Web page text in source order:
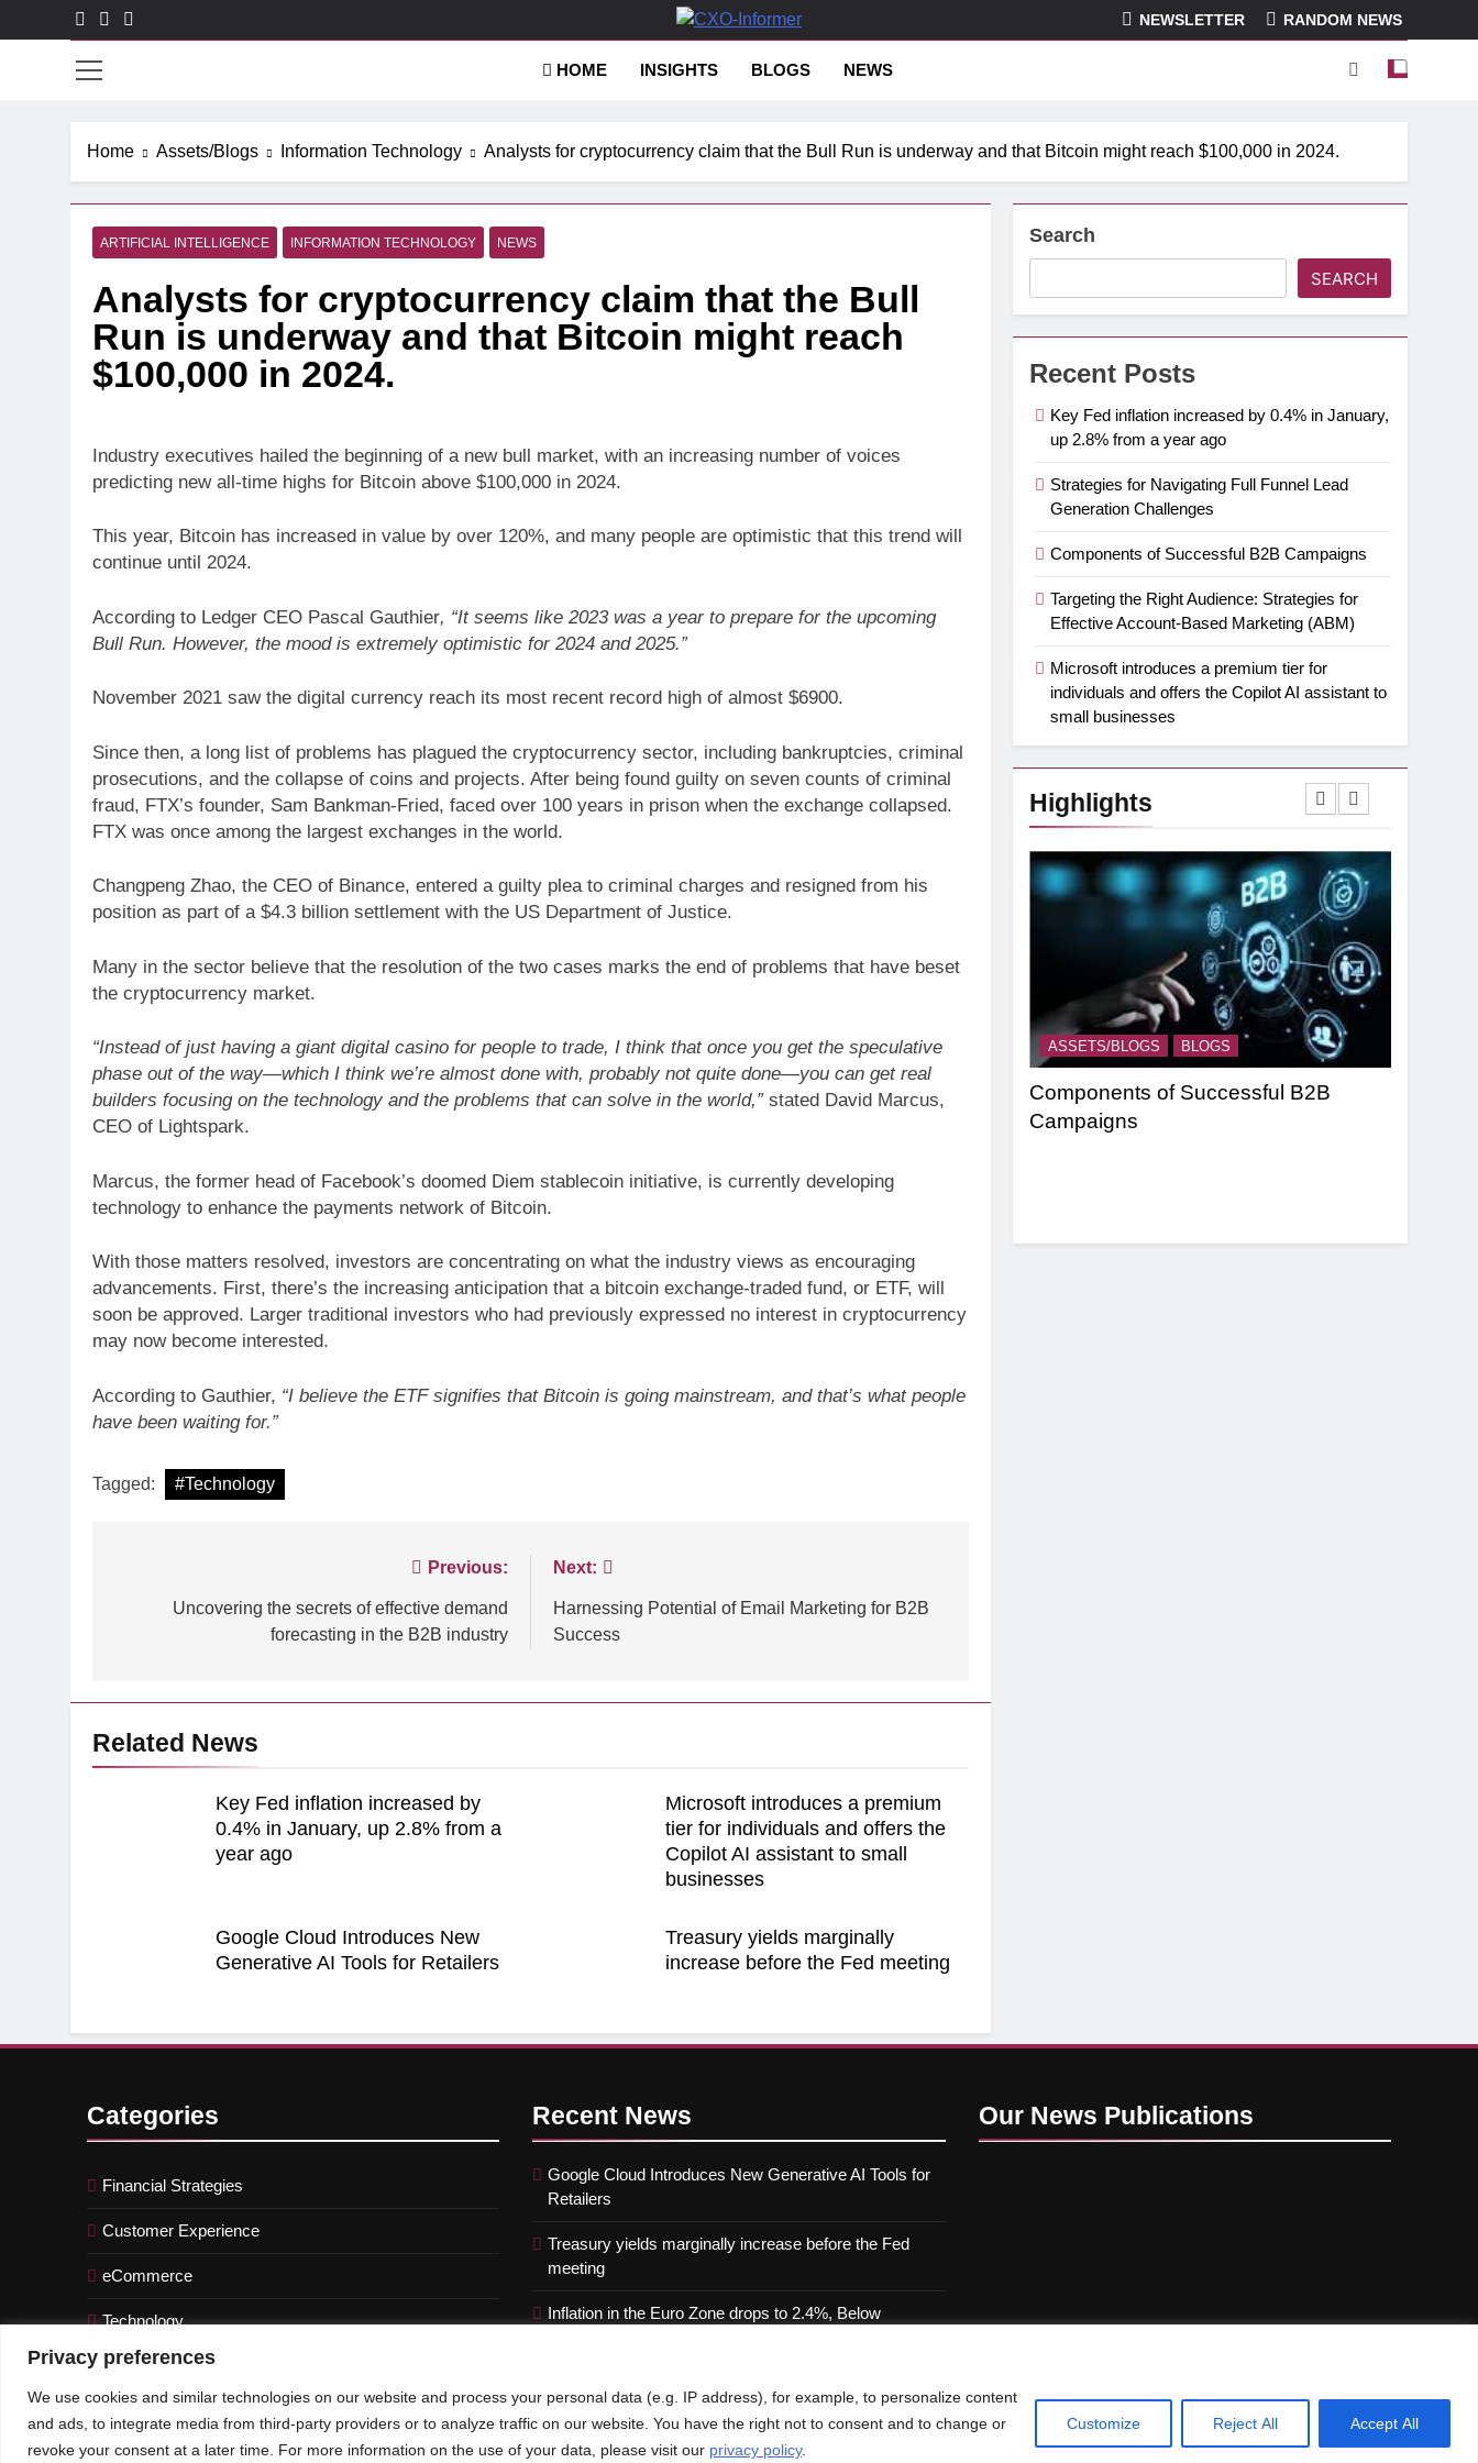
Privacy preferences
We use cookies and similar technologies on our website and process your personal data (e.g. IP address), for example, to personalize content
and ads, to integrate media from third-party providers or to analyze traffic on our website. You have the right not to consent and to change or
revoke your consent at a later time. For more information on the use of your data, please visit our privacy policy.
Customize Reject All Accept All
to
CXO-Informer
NEWSLETTER RANDOM NEWS
HOME INSIGHTS BLOGS NEWS
Home Assets/Blogs Information Technology Analysts for cryptocurrency claim that the Bull Run is underway and that Bitcoin might reach $100,000 in 2024.
ARTIFICIAL INTELLIGENCE INFORMATION TECHNOLOGY NEWS
Analysts for cryptocurrency claim that the Bull
Run is underway and that Bitcoin might reach
$100,000 in 2024.
Industry executives hailed the beginning of a new bull market, with an increasing number of voices
predicting new all-time highs for Bitcoin above $100,000 in 2024.
This year, Bitcoin has increased in value by over 120%, and many people are optimistic that this trend will
continue until 2024.
According to Ledger CEO Pascal Gauthier, “It seems like 2023 was a year to prepare for the upcoming
Bull Run. However, the mood is extremely optimistic for 2024 and 2025.”
November 2021 saw the digital currency reach its most recent record high of almost $6900.
Since then, a long list of problems has plagued the cryptocurrency sector, including bankruptcies, criminal
prosecutions, and the collapse of coins and projects. After being found guilty on seven counts of criminal
fraud, FTX’s founder, Sam Bankman-Fried, faced over 100 years in prison when the exchange collapsed.
FTX was once among the largest exchanges in the world.
Changpeng Zhao, the CEO of Binance, entered a guilty plea to criminal charges and resigned from his
position as part of a $4.3 billion settlement with the US Department of Justice.
Many in the sector believe that the resolution of the two cases marks the end of problems that have beset
the cryptocurrency market.
“Instead of just having a giant digital casino for people to trade, I think that once you get the speculative
phase out of the way—which I think we’re almost done with, probably not quite done—you can get real
builders focusing on the technology and the problems that can solve in the world,”stated David Marcus,
CEO of Lightspark.
Marcus, the former head of Facebook’s doomed Diem stablecoin initiative, is currently developing
technology to enhance the payments network of Bitcoin.
With those matters resolved, investors are concentrating on what the industry views as encouraging
advancements. First, there’s the increasing anticipation that a bitcoin exchange-traded fund, or ETF, will
soon be approved. Larger traditional investors who had previously expressed no interest in cryptocurrency
may now become interested.
According to Gauthier, “I believe the ETF signifies that Bitcoin is going mainstream, and that’s what people
have been waiting for.”
Tagged: #Technology
navigation
Previous:
Uncovering the secrets of effective demand
forecasting in the B2B industry
Next:
Harnessing Potential of Email Marketing for B2B
Success
Related News
Key Fed inflation increased by
0.4% in January, up 2.8% from a
year ago
Microsoft introduces a premium
tier for individuals and offers the
Copilot AI assistant to small
businesses
Google Cloud Introduces New
Generative AI Tools for Retailers
Treasury yields marginally
increase before the Fed meeting
Search
SEARCH
Recent Posts
Key Fed inflation increased by 0.4% in January,
up 2.8% from a year ago
Strategies for Navigating Full Funnel Lead
Generation Challenges
Components of Successful B2B Campaigns
Targeting the Right Audience: Strategies for
Effective Account-Based Marketing (ABM)
Microsoft introduces a premium tier for
individuals and offers the Copilot AI assistant to
small businesses
Highlights
ARTIFICIAL INTELLIGENCE TECHNOLOGY
Identity Fraud 101 Essential tips for
BLOGS CUSTOMER EXPERIENCE
Strategies for Navigating Full Funnel
ASSETS/BLOGS BLOGS
Components of Successful B2B
Campaigns
Categories
Financial Strategies
Customer Experience
eCommerce
Technology
Recent News
Google Cloud Introduces New Generative AI Tools for
Retailers
Treasury yields marginally increase before the Fed
meeting
Inflation in the Euro Zone drops to 2.4%, Below
Our News Publications
© An Imprint of CXO-Informer | All rights reserved Privacy Policy CCPA